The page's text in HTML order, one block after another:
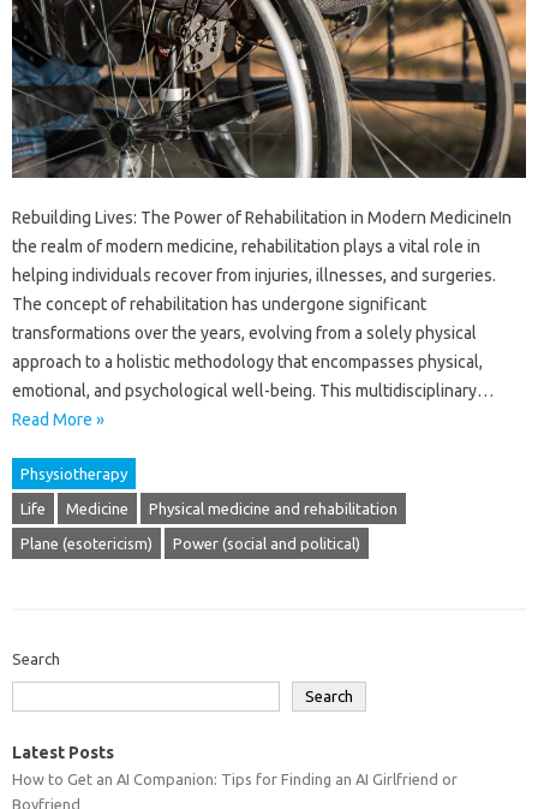
Rebuilding Lives: The Power of Rehabilitation in Modern MedicineIn
the realm of modern medicine, rehabilitation plays a vital role in
helping individuals recover from injuries, illnesses, and surgeries.
The concept of rehabilitation has undergone significant
transformations over the years, evolving from a solely physical
approach to a holistic methodology that encompasses physical,
emotional, and psychological well-being. This multidisciplinary…
Read More »
Phsysiotherapy
Life Medicine Physical medicine and rehabilitation
Plane (esotericism) Power (social and political)
Search
Search
Latest Posts
How to Get an AI Companion: Tips for Finding an AI Girlfriend or
Boyfriend